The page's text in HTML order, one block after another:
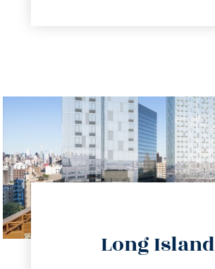
Long Island
info@trustsandestate.com